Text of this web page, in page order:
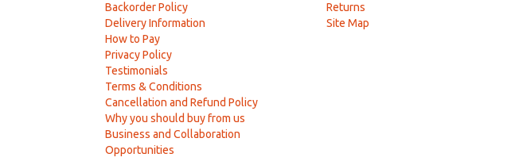
Backorder Policy
Delivery Information
How to Pay
Privacy Policy
Testimonials
Terms & Conditions
Cancellation and Refund Policy
Why you should buy from us
Business and Collaboration
Opportunities
Returns
Site Map